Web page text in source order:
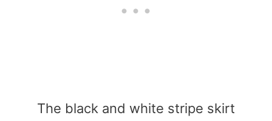
The black and white stripe skirt